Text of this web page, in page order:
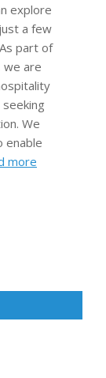
explore
a few
part of
we are
We
enable
more